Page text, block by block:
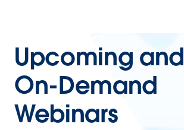
Upcoming and
On-Demand
Webinars